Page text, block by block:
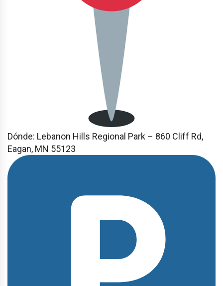
Dónde: Lebanon Hills Regional Park – 860 Cliff Rd,
Eagan, MN 55123